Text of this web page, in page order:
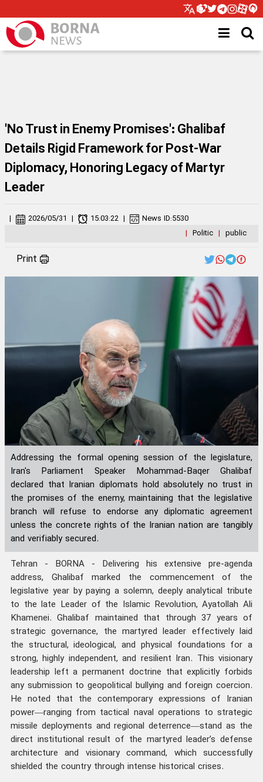
'No Trust in Enemy Promises': Ghalibaf
Details Rigid Framework for Post-War
Diplomacy, Honoring Legacy of Martyr
Leader
| Politic | public
| 2026/05/31 | 15:03:22 | News ID:5530
Print
Addressing the formal opening session of the legislature,
Iran's Parliament Speaker Mohammad-Baqer Ghalibaf
declared that Iranian diplomats hold absolutely no trust in
the promises of the enemy, maintaining that the legislative
branch will refuse to endorse any diplomatic agreement
unless the concrete rights of the Iranian nation are tangibly
and verifiably secured.
Tehran - BORNA - Delivering his extensive pre-agenda
address, Ghalibaf marked the commencement of the
legislative year by paying a solemn, deeply analytical tribute
to the late Leader of the Islamic Revolution, Ayatollah Ali
Khamenei. Ghalibaf maintained that through 37 years of
strategic governance, the martyred leader effectively laid
the structural, ideological, and physical foundations for a
strong, highly independent, and resilient Iran. This visionary
leadership left a permanent doctrine that explicitly forbids
any submission to geopolitical bullying and foreign coercion.
He noted that the contemporary expressions of Iranian
power—ranging from tactical naval operations to strategic
missile deployments and regional deterrence—stand as the
direct institutional result of the martyred leader’s defense
architecture and visionary command, which successfully
shielded the country through intense historical crises.